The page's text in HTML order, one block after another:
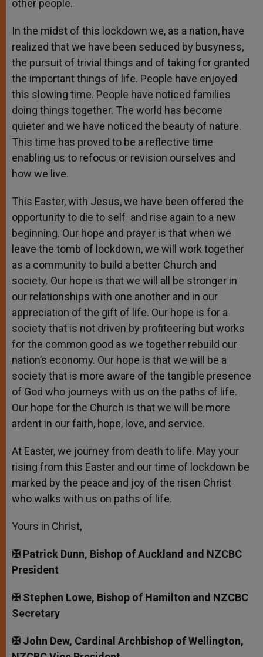
other people.
In the midst of this lockdown we, as a nation, have
realized that we have been seduced by busyness,
the pursuit of trivial things and of taking for granted
the important things of life. People have enjoyed
this slowing time. People have noticed families
doing things together. The world has become
quieter and we have noticed the beauty of nature.
This time has proved to be a reflective time
enabling us to refocus or revision ourselves and
how we live.
This Easter, with Jesus, we have been offered the
opportunity to die to self and rise again to a new
beginning. Our hope and prayer is that when we
leave the tomb of lockdown, we will work together
as a community to build a better Church and
society. Our hope is that we will all be stronger in
our relationships with one another and in our
appreciation of the gift of life. Our hope is for a
society that is not driven by profiteering but works
for the common good as we together rebuild our
nation’s economy. Our hope is that we will be a
society that is more aware of the tangible presence
of God who journeys with us on the paths of life.
Our hope for the Church is that we will be more
ardent in our faith, hope, love, and service.
At Easter, we journey from death to life. May your
rising from this Easter and our time of lockdown be
marked by the peace and joy of the risen Christ
who walks with us on paths of life.
Yours in Christ,
✠ Patrick Dunn, Bishop of Auckland and NZCBC
President
✠ Stephen Lowe, Bishop of Hamilton and NZCBC
Secretary
✠ John Dew, Cardinal Archbishop of Wellington,